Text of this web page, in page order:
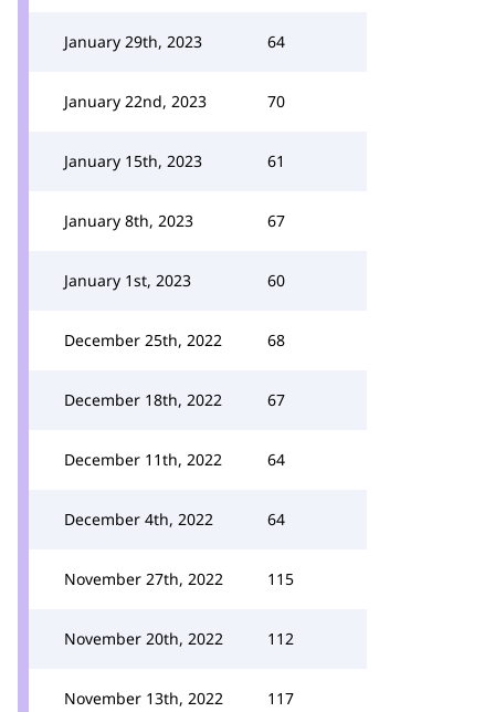
January 29th, 2023 64
January 22nd, 2023 70
January 15th, 2023 61
January 8th, 2023 67
January 1st, 2023 60
December 25th, 2022 68
December 18th, 2022 67
December 11th, 2022 64
December 4th, 2022 64
November 27th, 2022 115
November 20th, 2022 112
November 13th, 2022 117